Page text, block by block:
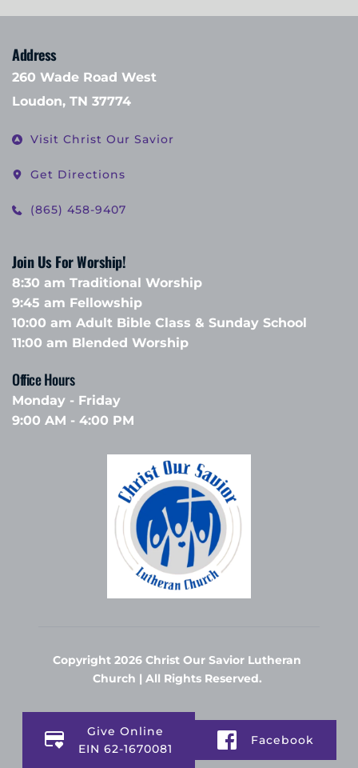
Address
260 Wade Road West
Loudon, TN 37774
Visit Christ Our Savior
Get Directions
(865) 458-9407
Join Us For Worship!
8:30 am Traditional Worship
9:45 am Fellowship
10:00 am Adult Bible Class & Sunday School
11:00 am Blended Worship
Office Hours
Monday - Friday
9:00 AM - 4:00 PM
Copyright 2026 Christ Our Savior Lutheran
Church | All Rights Reserved.
Give Online
EIN 62-1670081
Facebook